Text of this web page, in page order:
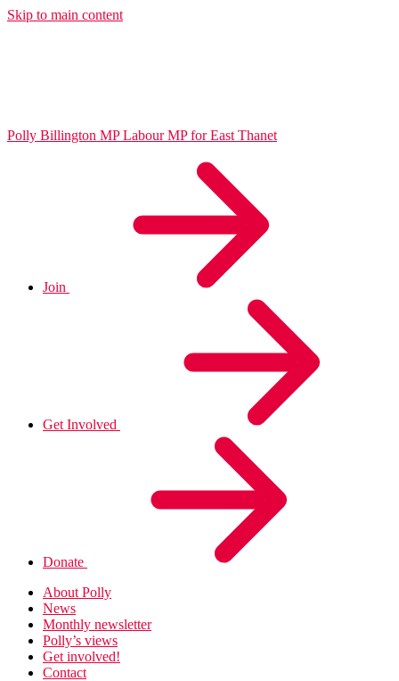
Skip to main content
Polly Billington MP Labour MP for East Thanet
Join
Get Involved
Donate
About Polly
News
Monthly newsletter
Polly’s views
Get involved!
Contact